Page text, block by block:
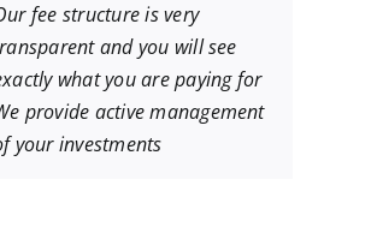
fee structure is very
and you will see
what you are paying for
provide active management
your investments